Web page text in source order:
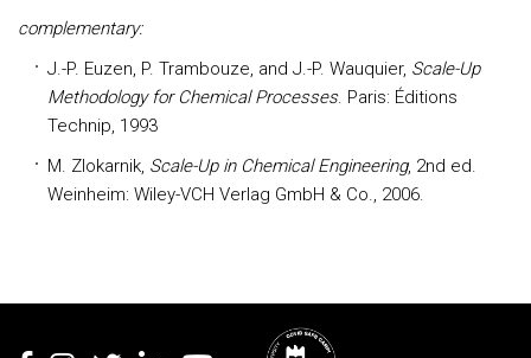
complementary:
J.-P. Euzen, P. Trambouze, and J.-P. Wauquier, Scale-Up
Methodology for Chemical Processes. Paris: Éditions
Technip, 1993
M. Zlokarnik, Scale-Up in Chemical Engineering, 2nd ed.
Weinheim: Wiley-VCH Verlag GmbH & Co., 2006.